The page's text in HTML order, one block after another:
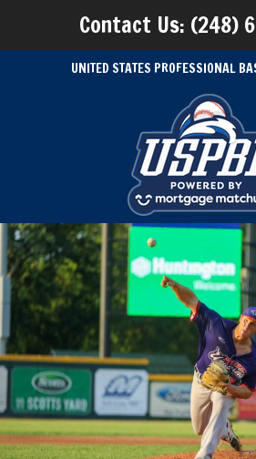
Contact Us: (248)
UNITED STATES PROFESSIONAL